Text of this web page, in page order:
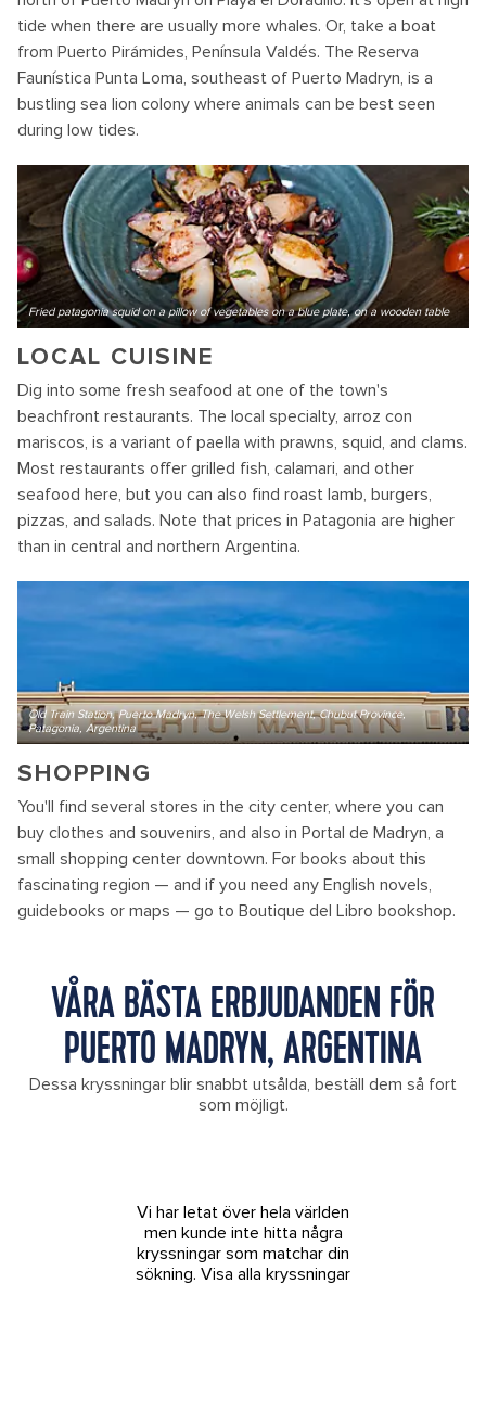
tide when there are usually more whales. Or, take a boat
from Puerto Pirámides, Península Valdés. The Reserva
Faunística Punta Loma, southeast of Puerto Madryn, is a
bustling sea lion colony where animals can be best seen
during low tides.
Fried patagonia squid on a pillow of vegetables on a blue plate, on a wooden table
LOCAL CUISINE
Dig into some fresh seafood at one of the town's
beachfront restaurants. The local specialty, arroz con
mariscos, is a variant of paella with prawns, squid, and clams.
Most restaurants offer grilled fish, calamari, and other
seafood here, but you can also find roast lamb, burgers,
pizzas, and salads. Note that prices in Patagonia are higher
than in central and northern Argentina.
Old Train Station, Puerto Madryn, The Welsh Settlement, Chubut Province,
Patagonia, Argentina
SHOPPING
You'll find several stores in the city center, where you can
buy clothes and souvenirs, and also in Portal de Madryn, a
small shopping center downtown. For books about this
fascinating region — and if you need any English novels,
guidebooks or maps — go to Boutique del Libro bookshop.
VÅRA BÄSTA ERBJUDANDEN FÖR
PUERTO MADRYN, ARGENTINA
Dessa kryssningar blir snabbt utsålda, beställ dem så fort
som möjligt.
Vi har letat över hela världen
men kunde inte hitta några
kryssningar som matchar din
sökning. Visa alla kryssningar